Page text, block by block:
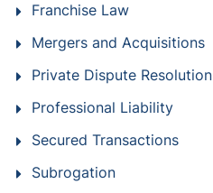
Franchise Law
Mergers and Acquisitions
Private Dispute Resolution
Professional Liability
Secured Transactions
Subrogation